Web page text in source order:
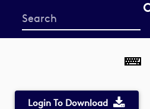
Start
your
Login To Download